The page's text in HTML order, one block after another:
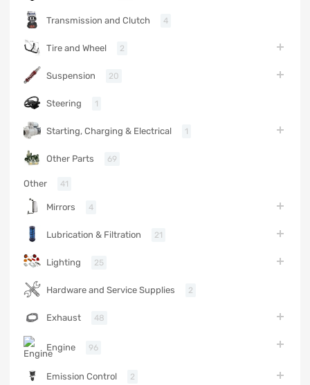
Transmission and Clutch 4
Tire and Wheel 2
Suspension 20
Steering 1
Starting, Charging & Electrical 1
Other Parts 69
Other 41
Mirrors 4
Lubrication & Filtration 21
Lighting 25
Hardware and Service Supplies 2
Exhaust 48
Engine 96
Emission Control 2